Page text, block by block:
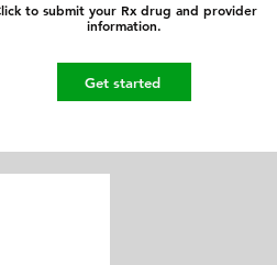
to submit your Rx drug and provider
information.
Get started